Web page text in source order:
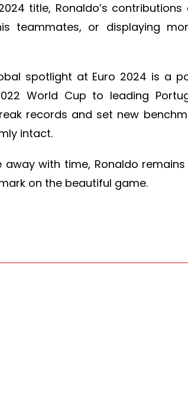
title, Ronaldo’s
teammates, or displaying
spotlight at Euro 2024 is a
World Cup to leading
records and set new
intact.
with time, Ronaldo
on the beautiful game.